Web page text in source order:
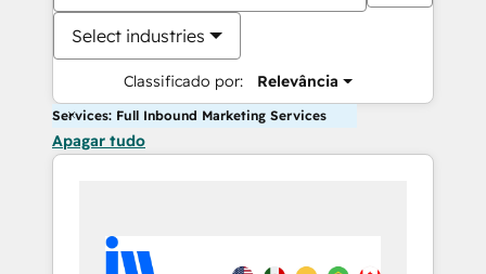
Select industries
Classificado por: Relevância
Services: Full Inbound Marketing Services
Apagar tudo